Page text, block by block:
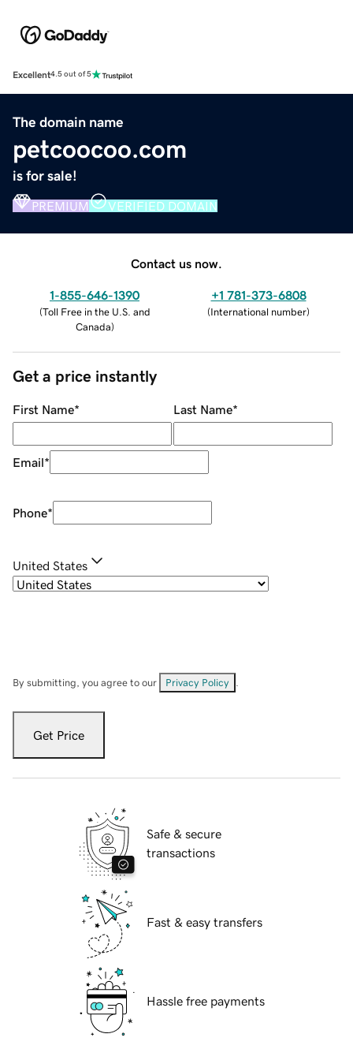
Excellent4.5 out of 5
The domain name
petcoocoo.com
is for sale!
PREMIUM VERIFIED DOMAIN
Contact us now.
1-855-646-1390
(Toll Free in the U.S. and
Canada)
+1 781-373-6808
(International number)
Get a price instantly
First Name* Last Name*
Email*
Phone*
United States
By submitting, you agree to our Privacy Policy
Get Price
Safe & secure
transactions
Fast & easy transfers
Hassle free payments